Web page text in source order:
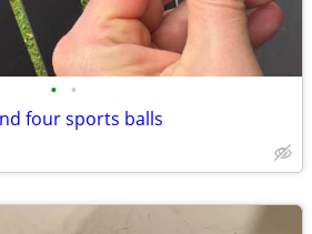
• •
four sports balls